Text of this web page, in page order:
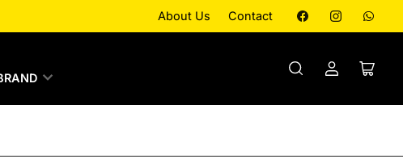
About Us Contact FacebookInstagram
Log
Open
cart